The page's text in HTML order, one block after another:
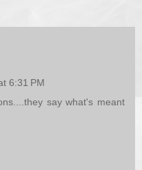
6:31 PM
say what's meant